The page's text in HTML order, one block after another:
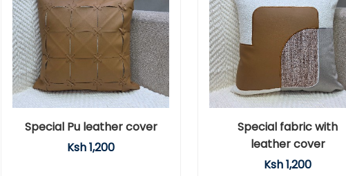
Special Pu leather cover
Ksh 1,200
Special fabric with
leather cover
Ksh 1,200